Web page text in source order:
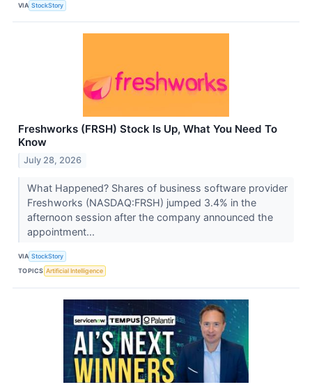
VIA StockStory
Freshworks (FRSH) Stock Is Up, What You Need To
Know
July 28, 2026
What Happened? Shares of business software provider
Freshworks (NASDAQ:FRSH) jumped 3.4% in the
afternoon session after the company announced the
appointment...
VIA StockStory
TOPICS Artificial Intelligence